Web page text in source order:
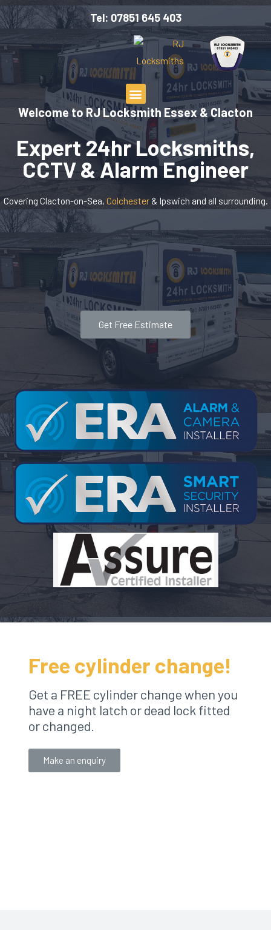
Tel: 07851 645 403
Welcome to RJ Locksmith Essex & Clacton
Expert 24hr Locksmiths,
CCTV & Alarm Engineer
Covering Clacton-on-Sea, Colchester& Ipswich and all surrounding.
Get Free Estimate
Free cylinder change!
Get a FREE cylinder change when you
have a night latch or dead lock fitted
or changed.
Make an enquiry